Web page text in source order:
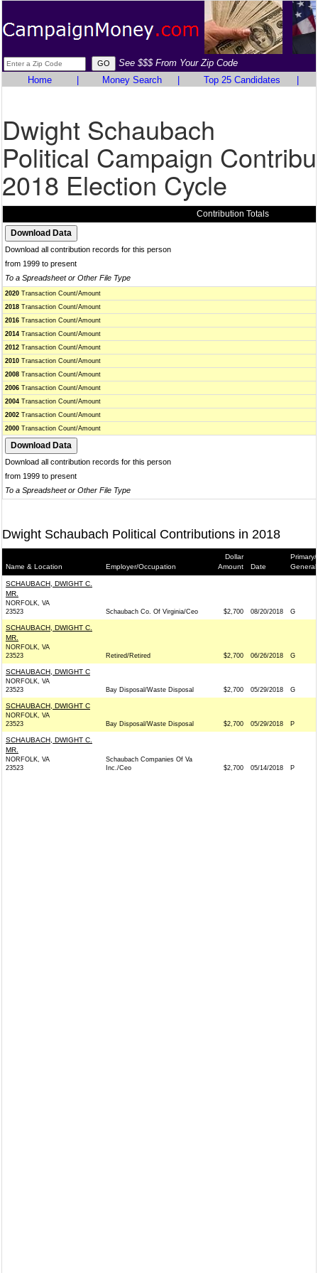
See $$$ From Your Zip Code
Home
Money Search Top 25 Candidates
Dwight Schaubach
Political Campaign
2018 Election Cycle
Contribution Totals
Download all contribution records for this person
from 1999 to present
To a Spreadsheet or Other File Type
2020 Transaction Count/Amount
2018 Transaction Count/Amount
2016 Transaction Count/Amount
2014 Transaction Count/Amount
2012 Transaction Count/Amount
2010 Transaction Count/Amount
2008 Transaction Count/Amount
2006 Transaction Count/Amount
2004 Transaction Count/Amount
2002 Transaction Count/Amount
2000 Transaction Count/Amount
Download all contribution records for this person
from 1999 to present
To a Spreadsheet or Other File Type
Dwight Schaubach Political Contributions in 2018
Name & Location Employer/Occupation
Dollar
Amount
Date
Primary/
General
SCHAUBACH, DWIGHT C.
MR.
NORFOLK, VA
23523
Schaubach Co. Of Virginia/Ceo $2,700 08/20/2018 G
SCHAUBACH, DWIGHT C.
MR.
NORFOLK, VA
23523
Retired/Retired $2,700 06/26/2018 G
SCHAUBACH, DWIGHT C
NORFOLK, VA
23523
Bay Disposal/Waste Disposal $2,700 05/29/2018 G
SCHAUBACH, DWIGHT C
NORFOLK, VA
23523
Bay Disposal/Waste Disposal $2,700 05/29/2018 P
SCHAUBACH, DWIGHT C.
MR.
NORFOLK, VA
23523
Schaubach Companies Of Va
Inc./Ceo
$2,700 05/14/2018 P